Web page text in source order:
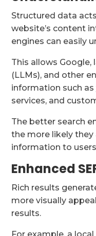
Structured data
website’s content
engines can easily
This allows
(LLMs), and other
information such as
services, and
The better search
the more likely
information to
Enhanced
Rich results
more visually
results.